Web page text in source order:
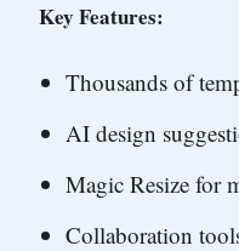
Key Features:
Thousands of
AI design
Magic Resize for
Collaboration